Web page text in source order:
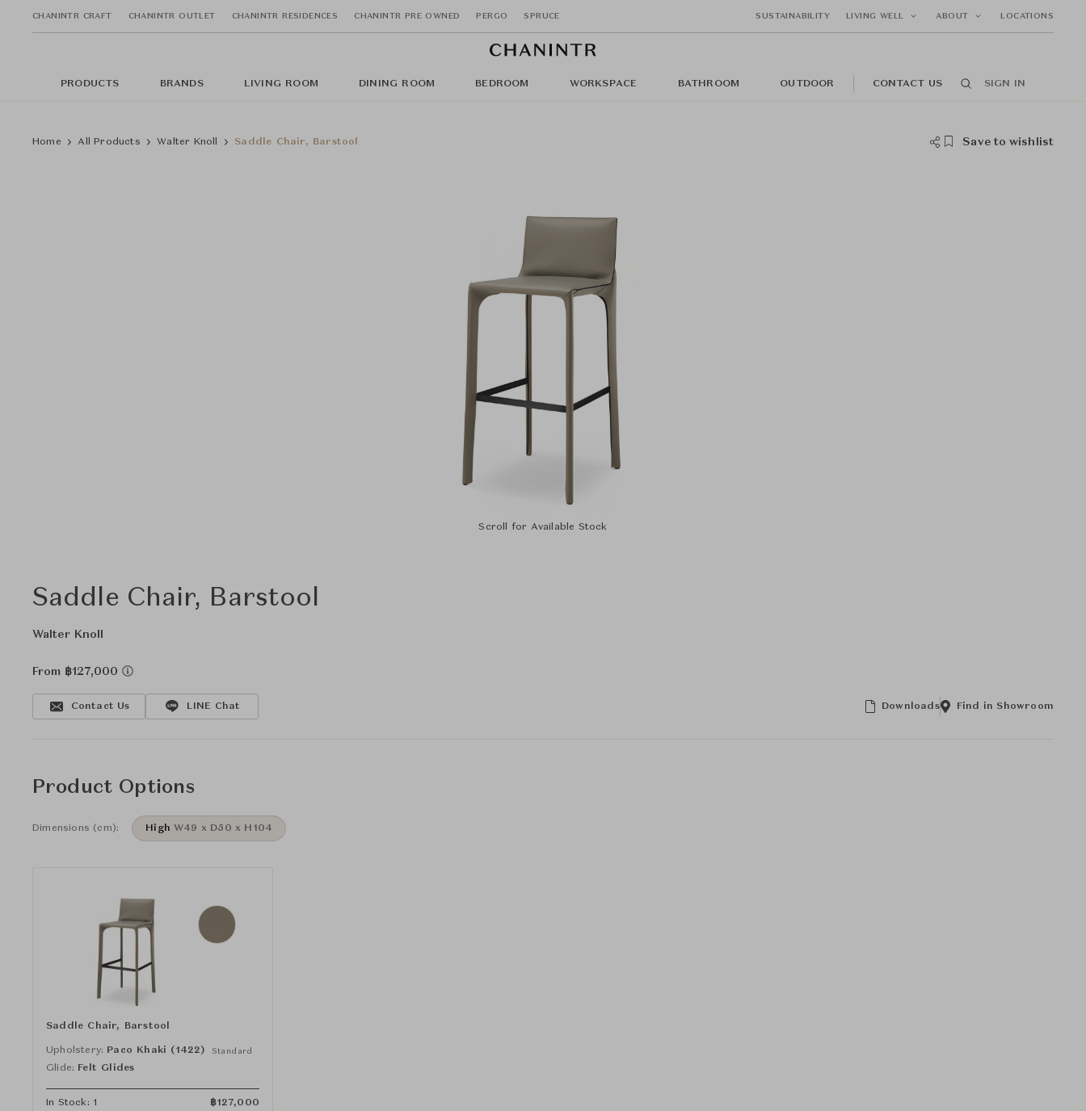
CHANINTR CRAFT CHANINTR OUTLET CHANINTR RESIDENCES CHANINTR PRE OWNED PERGO SPRUCE SUSTAINABILITY LIVING WELL ABOUT LOCATIONS
PRODUCTS BRANDS LIVING ROOM DINING ROOM BEDROOM WORKSPACE BATHROOM OUTDOOR CONTACT US SIGN IN
Home All Products Walter Knoll Saddle Chair, Barstool Save to wishlist
Scroll for Available Stock
Saddle Chair, Barstool
Walter Knoll
From ฿127,000
Contact Us LINE Chat Downloads Find in Showroom
Product Options
Dimensions (cm): High W49 x D50 x H104
Saddle Chair, Barstool
Upholstery: Paco Khaki (1422) Standard
Glide: Felt Glides
In Stock: 1 ฿127,000